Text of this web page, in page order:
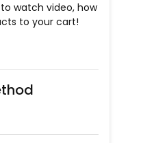
watch video, how
to your cart!